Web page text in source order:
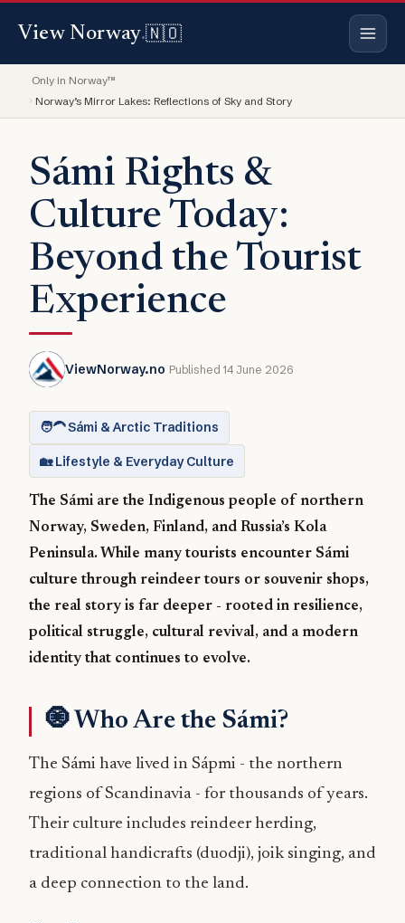
View Norway.🇳🇴
Only in Norway™
Norway’s Mirror Lakes: Reflections of Sky and Story
Sámi Rights &
Culture Today:
Beyond the Tourist
Experience
ViewNorway.no Published 14 June 2026
🧑‍🦱 Sámi & Arctic Traditions
🏡 Lifestyle & Everyday Culture
The Sámi are the Indigenous people of northern
Norway, Sweden, Finland, and Russia’s Kola
Peninsula. While many tourists encounter Sámi
culture through reindeer tours or souvenir shops,
the real story is far deeper - rooted in resilience,
political struggle, cultural revival, and a modern
identity that continues to evolve.
🧿 Who Are the Sámi?
The Sámi have lived in Sápmi - the northern
regions of Scandinavia - for thousands of years.
Their culture includes reindeer herding,
traditional handicrafts (duodji), joik singing, and
a deep connection to the land.